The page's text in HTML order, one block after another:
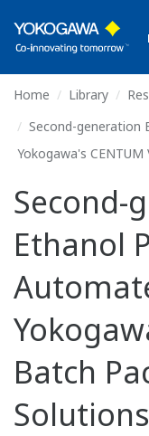
Home Library
Second-generation
Yokogawa's
Second-
Ethanol
Batch
Solutions